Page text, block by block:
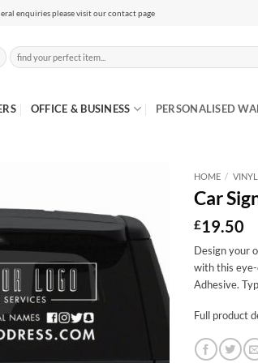
enquiries please visit our contact page
Search
for:
OFFICE & BUSINESS PERSONALISED
HOME /
Car
£19.50
Design your
with this eye-
Adhesive.
Full product